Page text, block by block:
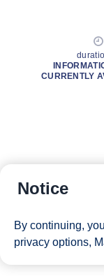
CURRENTLY
Notice
By continuing,
privacy options,